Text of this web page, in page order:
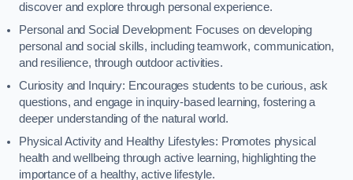
discover and explore through personal experience.
Personal and Social Development: Focuses on developing
personal and social skills, including teamwork, communication,
and resilience, through outdoor activities.
Curiosity and Inquiry: Encourages students to be curious, ask
questions, and engage in inquiry-based learning, fostering a
deeper understanding of the natural world.
Physical Activity and Healthy Lifestyles: Promotes physical
health and wellbeing through active learning, highlighting the
importance of a healthy, active lifestyle.